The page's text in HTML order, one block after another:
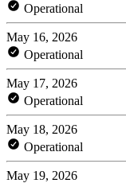
Operational
May 16, 2026
Operational
May 17, 2026
Operational
May 18, 2026
Operational
May 19, 2026